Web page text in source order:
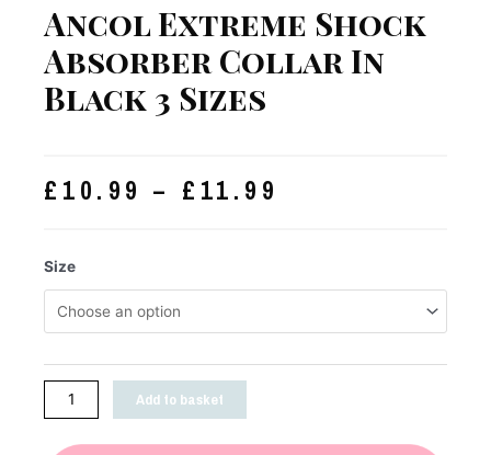
Ancol Extreme Shock
Absorber Collar In
Black 3 Sizes
£ 10.99 – £ 11.99
Size
Add to basket